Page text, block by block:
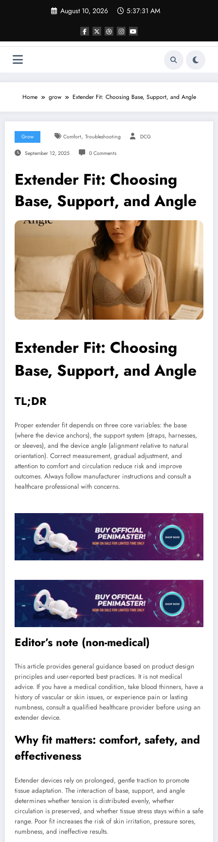
August 10, 2026 5:37:32 AM
Home grow Extender Fit: Choosing Base, Support, and Angle
Grow Comfort, Troubleshooting DCG
September 12, 2025 0 Comments
Extender Fit: Choosing
Base, Support, and Angle
Extender Fit: Choosing
Base, Support, and Angle
TL;DR
Proper extender fit depends on three core variables: the base
(where the device anchors), the support system (straps, harnesses,
or sleeves), and the device angle (alignment relative to natural
orientation). Correct measurement, gradual adjustment, and
attention to comfort and circulation reduce risk and improve
outcomes. Always follow manufacturer instructions and consult a
healthcare professional with concerns.
Editor’s note (non-medical)
This article provides general guidance based on product design
principles and user-reported best practices. It is not medical
advice. If you have a medical condition, take blood thinners, have a
history of vascular or skin issues, or experience pain or lasting
numbness, consult a qualified healthcare provider before using an
extender device.
Why fit matters: comfort, safety, and
effectiveness
Extender devices rely on prolonged, gentle traction to promote
tissue adaptation. The interaction of base, support, and angle
determines whether tension is distributed evenly, whether
circulation is preserved, and whether tissue stress stays within a safe
range. Poor fit increases the risk of skin irritation, pressure sores,
numbness, and ineffective results.